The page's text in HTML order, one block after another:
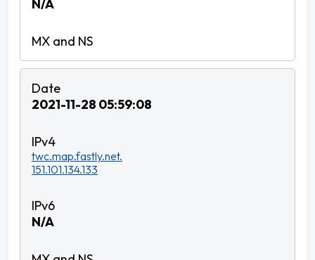
N/A
2021-11-28 05:59:08
twc.map.fastly.net.
151.101.134.133
N/A